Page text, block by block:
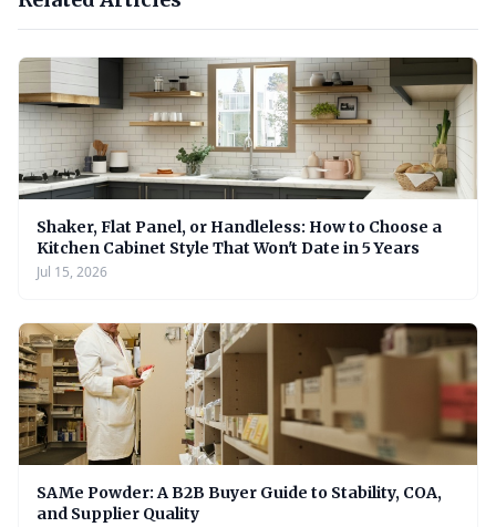
Shaker, Flat Panel, or Handleless: How to Choose a
Kitchen Cabinet Style That Won't Date in 5 Years
Jul 15, 2026
SAMe Powder: A B2B Buyer Guide to Stability, COA,
and Supplier Quality